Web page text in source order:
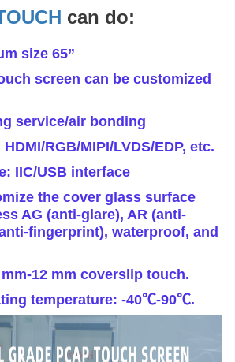
can do:
size 65”
screen can be customized
service/air bonding
RGB/MIPI/LVDS/EDP, etc.
IIC/USB interface
the cover glass surface
AG (anti-glare), AR (anti-
fingerprint), waterproof, and
12 mm coverslip touch.
temperature: -40℃-90℃.